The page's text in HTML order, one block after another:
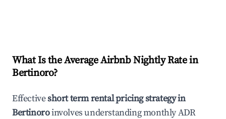
What Is the Average Airbnb Nightly Rate in
Bertinoro?
Effectiveshort term rental pricing strategy in
Bertinoroinvolves understanding monthly ADR